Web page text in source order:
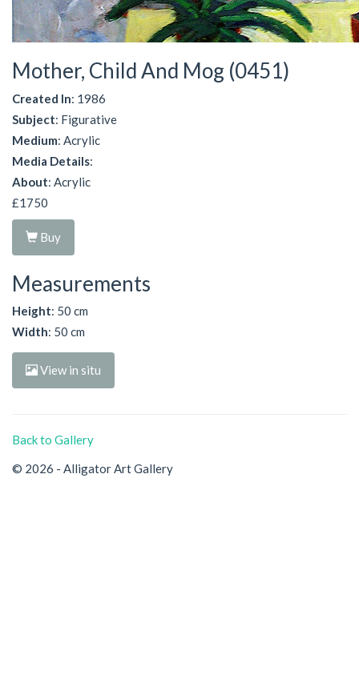
Mother, Child And Mog (0451)
Created In: 1986
Subject: Figurative
Medium: Acrylic
Media Details:
About: Acrylic
£1750
Buy
Measurements
Height: 50 cm
Width: 50 cm
View in situ
Back to Gallery
© 2026 - Alligator Art Gallery